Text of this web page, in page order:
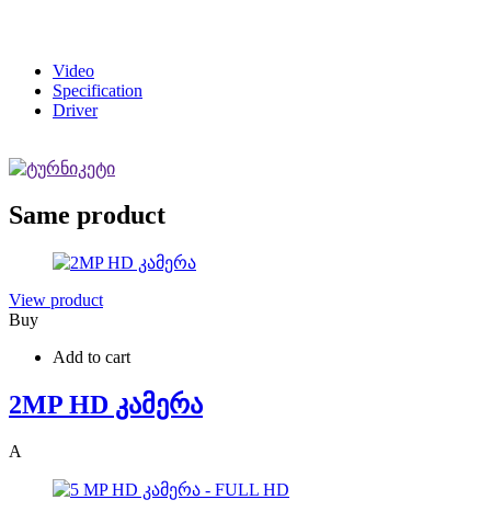
Video
Specification
Driver
Same product
View product
Buy
Add to cart
2MP HD კამერა
A